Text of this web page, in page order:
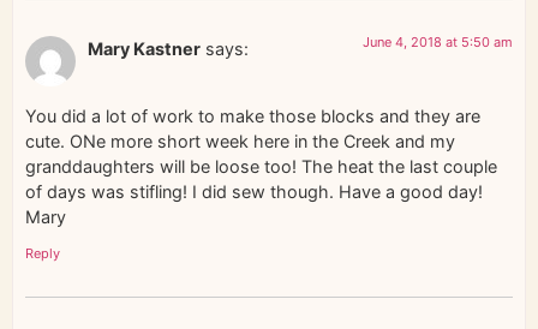
Mary Kastner says: June 4, 2018 at 5:50 am
You did a lot of work to make those blocks and they are
cute. ONe more short week here in the Creek and my
granddaughters will be loose too! The heat the last couple
of days was stifling! I did sew though. Have a good day!
Mary
Reply